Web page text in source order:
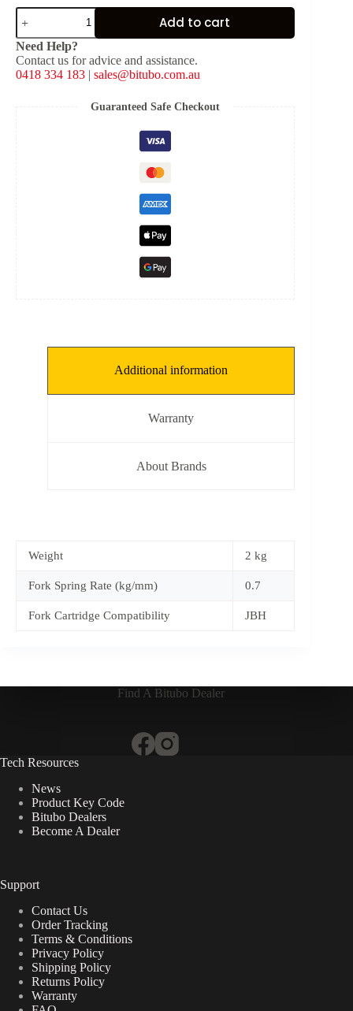
Fork
Spring
for
JBH
[K:
0.750
Add to cart
Need Help?
Contact us for advice and assistance.
0418 334 183 | sales@bitubo.com.au
Guaranteed Safe Checkout
Additional information
Warranty
About Brands
Weight 2 kg
Fork Spring Rate (kg/mm) 0.7
Fork Cartridge Compatibility JBH
Find A Bitubo Dealer
Tech Resources
News
Product Key Code
Bitubo Dealers
Become A Dealer
Support
Contact Us
Order Tracking
Terms & Conditions
Privacy Policy
Shipping Policy
Returns Policy
Warranty